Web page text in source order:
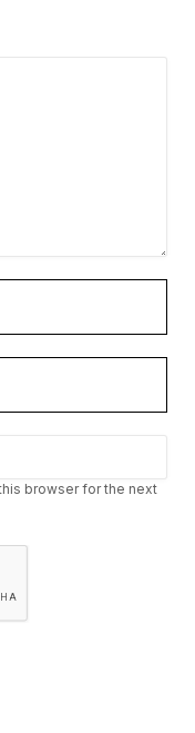
browser for the next